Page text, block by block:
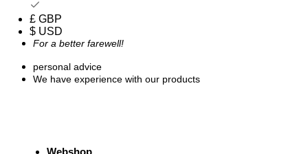
£ GBP
$ USD
For a better farewell!
personal advice
We have experience with our products
Webshop